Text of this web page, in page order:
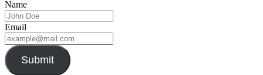
Name
Email
Submit